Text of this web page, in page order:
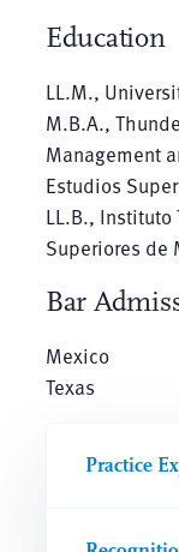
Education
LL.M.,
M.B.A.,
Management
Estudios
LL.B., Instituto
Superiores de
Bar
Mexico
Texas
Practice